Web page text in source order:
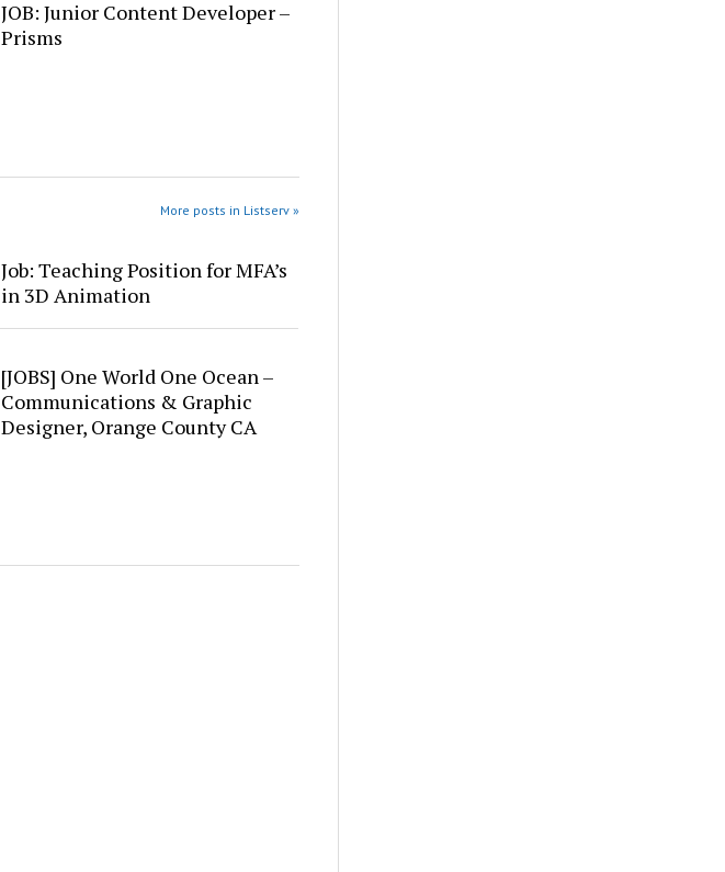
JOB: Junior Content Developer –
Prisms
More posts in Listserv »
Job: Teaching Position for MFA’s
in 3D Animation
[JOBS] One World One Ocean –
Communications & Graphic
Designer, Orange County CA